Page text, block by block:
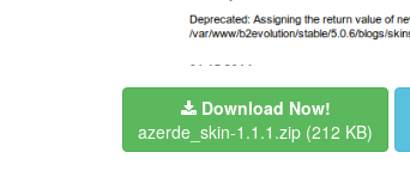
Download Now!
azerde_skin-1.1.1.zip (212 KB)